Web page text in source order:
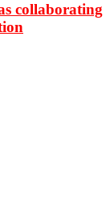
collaborating